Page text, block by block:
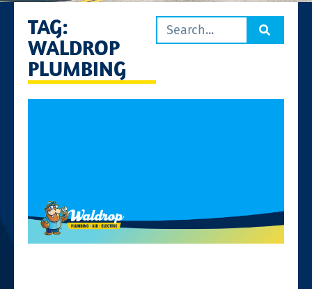
TAG:
WALDROP
PLUMBING